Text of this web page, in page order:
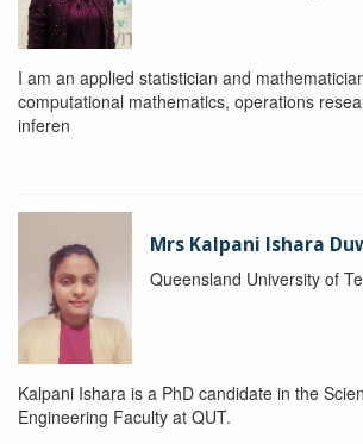
I am an applied statistician and
computational mathematics, operations
inferen
Mrs Kalpani Ishara
Queensland University of
Kalpani Ishara is a PhD candidate in the
Engineering Faculty at QUT.